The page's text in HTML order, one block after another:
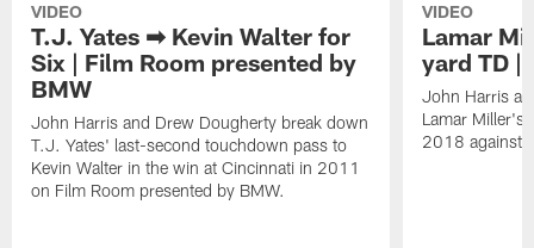
VIDEO
T.J. Yates ➡ Kevin Walter for
Six | Film Room presented by
BMW
John Harris and Drew Dougherty break down
T.J. Yates' last-second touchdown pass to
Kevin Walter in the win at Cincinnati in 2011
on Film Room presented by BMW.
VIDEO
Lamar
yard TD |
John Harris
Lamar Miller's
2018 against